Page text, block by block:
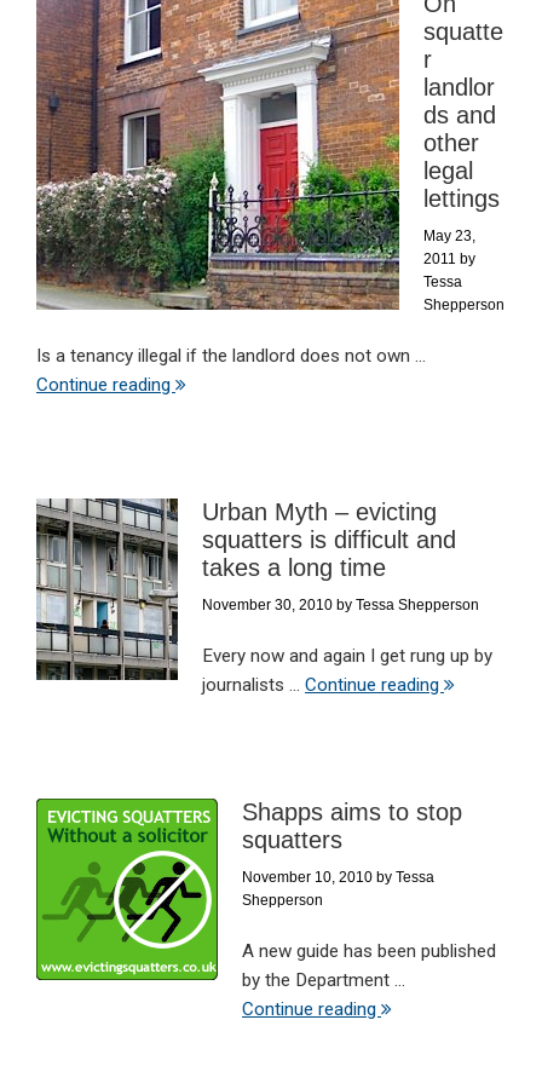
squatte
r
landlor
ds and
other
legal
lettings
May 23,
2011 by
Tessa
Shepperson
Is a tenancy illegal if the landlord does not own ...
Continue reading
Urban Myth – evicting
squatters is difficult and
takes a long time
November 30, 2010 by Tessa Shepperson
Every now and again I get rung up by
journalists ... Continue reading
Shapps aims to stop
squatters
November 10, 2010 by Tessa
Shepperson
A new guide has been published
by the Department ...
Continue reading